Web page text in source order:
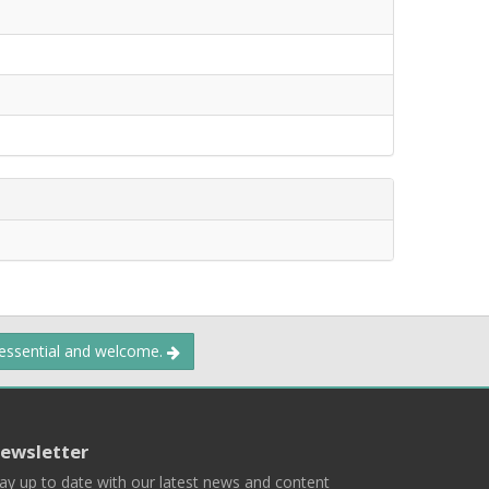
and welcome.
up to date with our latest news and content